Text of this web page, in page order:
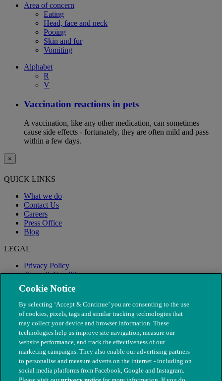
Area of concern
Eating
Head, face and neck
Pooing
Skin and fur
Vomiting
Alphabet
R
V
Vaccination reactions in pets
A vaccination, like any other medication, can sometimes
cause side effects - fortunately, they are often mild and pass
within a few days.
×
QUICK LINKS
What we do
Contact Us
Careers
Press Office
Blog
LEGAL
Privacy Policy
Terms & Conditions
Modern Slavery
Cookie Notice
By selecting ‘Accept & Continue’ you are consenting to the use
of cookies, pixels, tags and similar tracking technologies that
may collect your device and browser information. These
technologies help us improve site navigation, measure our
website performance, and track the effectiveness of our
marketing campaigns. They also enable our advertising partners
to personalise and measure adverts on the internet - including on
social media platforms from Facebook, Google and Instagram.